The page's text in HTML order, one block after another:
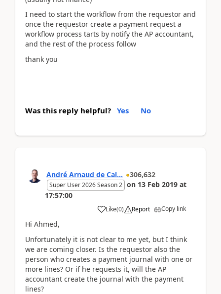
I need to start the workflow from the requestor and
once the requestor create a payment request a
workflow process tarts by notify the AP accountant,
and the rest of the process follow
thank you
Was this reply helpful? Yes No
André Arnaud de Cal... 306,632
Super User 2026 Season 2 on 13 Feb 2019 at
17:57:00
Like(0) Report Copy link
Hi Ahmed,
Unfortunately it is not clear to me yet, but I think
we are coming closer. Is the requestor also the
person who creates a payment journal with one or
more lines? Or if he requests it, will the AP
accountant create the journal with the payment
lines?